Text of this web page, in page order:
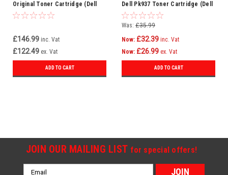
Original Toner Cartridge (Dell
593-10334)
£146.99 inc. Vat
£122.49 ex. Vat
ADD TO CART
Dell Pk937 Toner Cartridge (Dell
593-10334)
Was: £35.99
Now: £32.39 inc. Vat
Now: £26.99 ex. Vat
ADD TO CART
JOIN OUR MAILING LIST for special offers!
Email